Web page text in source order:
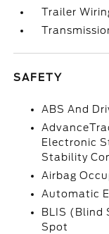
Trailer
SAFETY
ABS And
Electronic
Stability
Airbag
Automatic
BLIS (Blind
Spot